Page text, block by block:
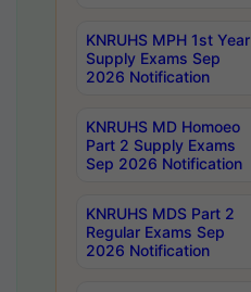
KNRUHS MPH 1st Year
Supply Exams Sep
2026 Notification
KNRUHS MD Homoeo
Part 2 Supply Exams
Sep 2026 Notification
KNRUHS MDS Part 2
Regular Exams Sep
2026 Notification